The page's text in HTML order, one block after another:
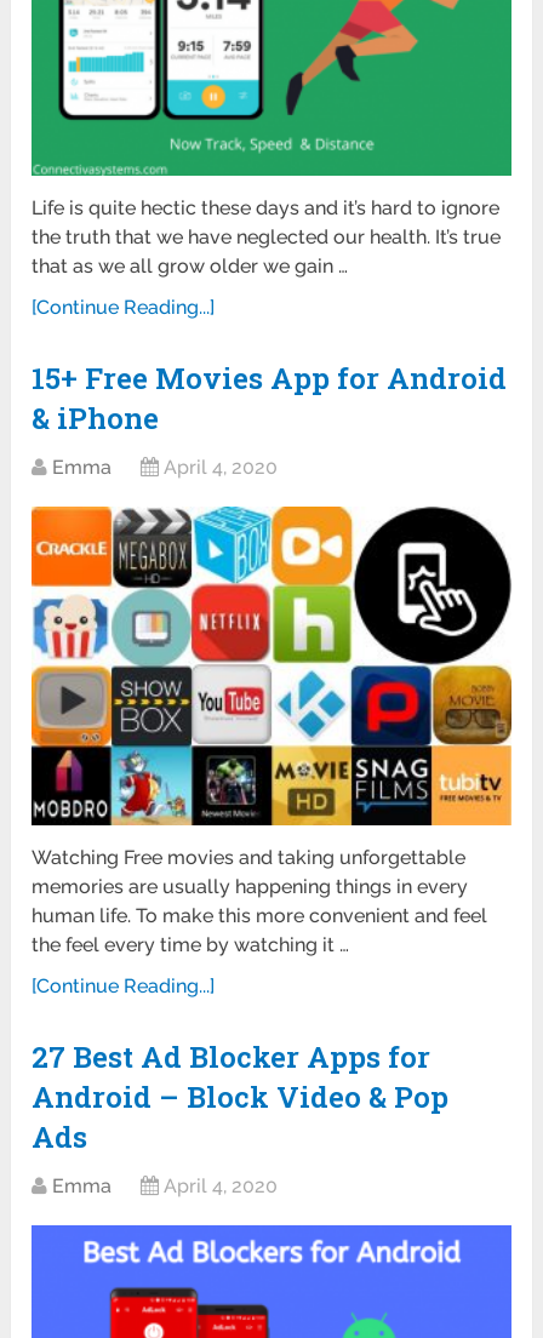
Life is quite hectic these days and it’s hard to ignore
the truth that we have neglected our health. It’s true
that as we all grow older we gain …
[Continue Reading...]
15+ Free Movies App for Android
& iPhone
Emma April 4, 2020
Watching Free movies and taking unforgettable
memories are usually happening things in every
human life. To make this more convenient and feel
the feel every time by watching it …
[Continue Reading...]
27 Best Ad Blocker Apps for
Android – Block Video & Pop
Ads
Emma April 4, 2020